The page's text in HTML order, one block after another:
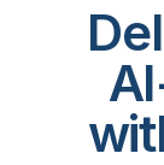
Back
Why Qlik
Turn your data
Back
Data
Back
Back